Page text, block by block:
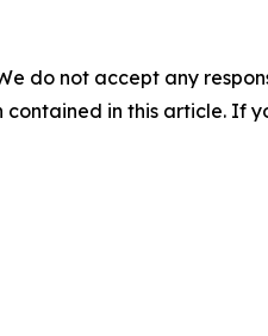
do not accept any
in this article. If